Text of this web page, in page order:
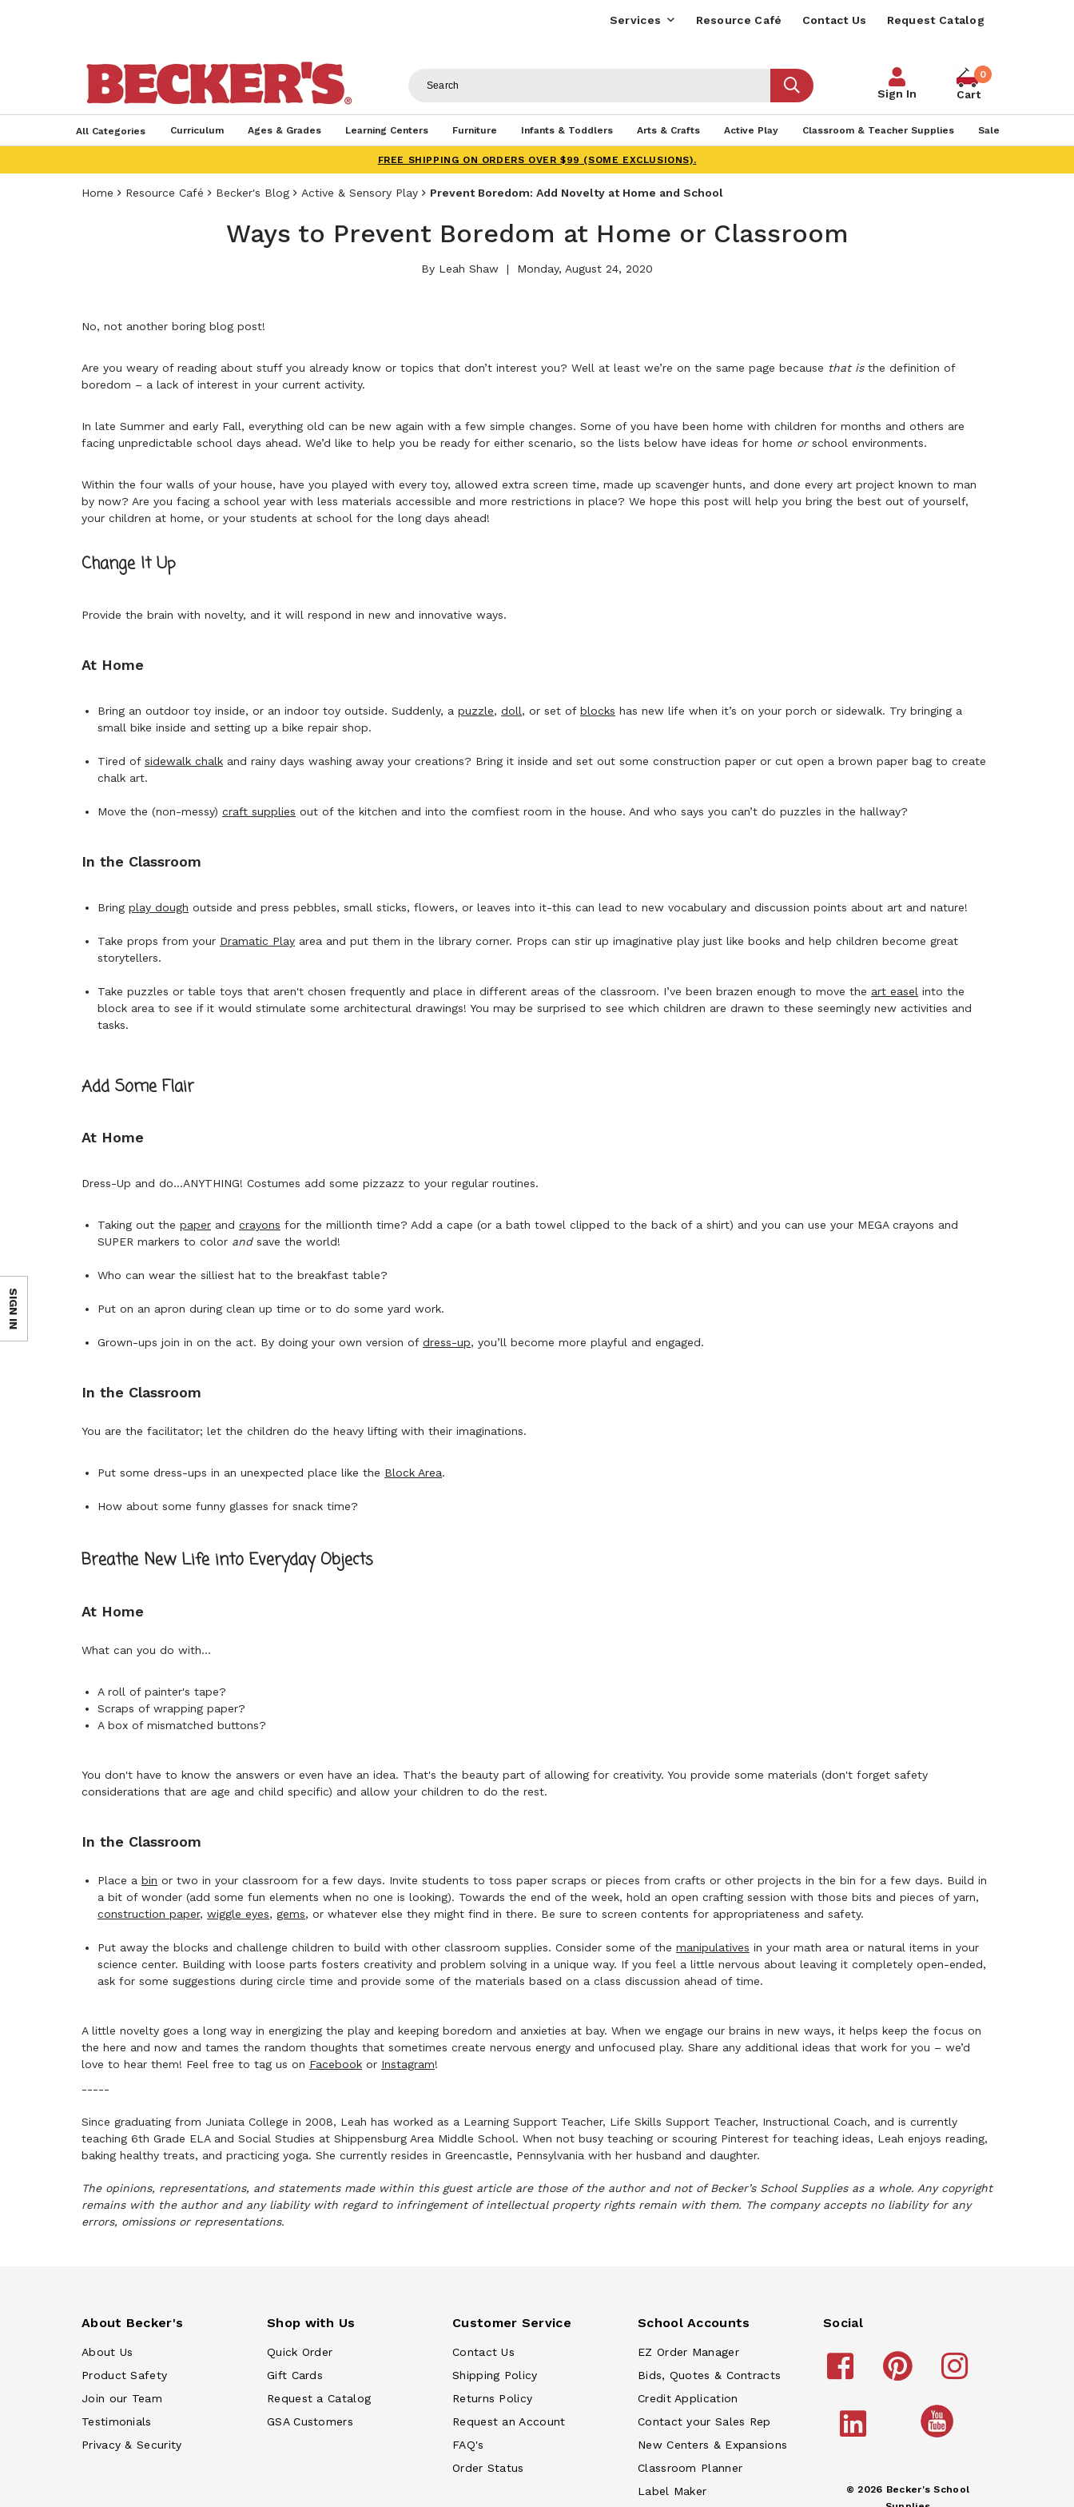
Services Resource Café Contact Us Request Catalog
Sign In
0
Cart
All Categories Curriculum Ages & Grades Learning Centers Furniture Infants & Toddlers Arts & Crafts Active Play Classroom & Teacher Supplies Sale
FREE SHIPPING ON ORDERS OVER $99 (SOME EXCLUSIONS).
Home Resource Café Becker's Blog Active & Sensory Play Prevent Boredom: Add Novelty at Home and School
Ways to Prevent Boredom at Home or Classroom
By Leah Shaw Monday, August 24, 2020
No, not another boring blog post!
Are you weary of reading about stuff you already know or topics that don’t interest you? Well at least we’re on the same page because that isthe definition of
boredom – a lack of interest in your current activity.
In late Summer and early Fall, everything old can be new again with a few simple changes. Some of you have been home with children for months and others are
facing unpredictable school days ahead. We’d like to help you be ready for either scenario, so the lists below have ideas for home or school environments.
Within the four walls of your house, have you played with every toy, allowed extra screen time, made up scavenger hunts, and done every art project known to man
by now? Are you facing a school year with less materials accessible and more restrictions in place? We hope this post will help you bring the best out of yourself,
your children at home, or your students at school for the long days ahead!
Change It Up
Provide the brain with novelty, and it will respond in new and innovative ways.
At Home
Bring an outdoor toy inside, or an indoor toy outside. Suddenly, a puzzle, doll, or set of blocks has new life when it’s on your porch or sidewalk. Try bringing a
small bike inside and setting up a bike repair shop.
Tired of sidewalk chalk and rainy days washing away your creations? Bring it inside and set out some construction paper or cut open a brown paper bag to create
chalk art.
Move the (non-messy) craft supplies out of the kitchen and into the comfiest room in the house. And who says you can’t do puzzles in the hallway?
In the Classroom
Bring play dough outside and press pebbles, small sticks, flowers, or leaves into it-this can lead to new vocabulary and discussion points about art and nature!
Take props from your Dramatic Play area and put them in the library corner. Props can stir up imaginative play just like books and help children become great
storytellers.
Take puzzles or table toys that aren't chosen frequently and place in different areas of the classroom. I’ve been brazen enough to move the art easel into the
block area to see if it would stimulate some architectural drawings! You may be surprised to see which children are drawn to these seemingly new activities and
tasks.
Add Some Flair
At Home
Dress-Up and do...ANYTHING! Costumes add some pizzazz to your regular routines.
Taking out the paper and crayons for the millionth time? Add a cape (or a bath towel clipped to the back of a shirt) and you can use your MEGA crayons and
SUPER markers to color and save the world!
Who can wear the silliest hat to the breakfast table?
Put on an apron during clean up time or to do some yard work.
Grown-ups join in on the act. By doing your own version of dress-up, you’ll become more playful and engaged.
In the Classroom
You are the facilitator; let the children do the heavy lifting with their imaginations.
Put some dress-ups in an unexpected place like the Block Area.
How about some funny glasses for snack time?
Breathe New Life into Everyday Objects
At Home
What can you do with...
A roll of painter's tape?
Scraps of wrapping paper?
A box of mismatched buttons?
You don't have to know the answers or even have an idea. That's the beauty part of allowing for creativity. You provide some materials (don't forget safety
considerations that are age and child specific) and allow your children to do the rest.
In the Classroom
Place a bin or two in your classroom for a few days. Invite students to toss paper scraps or pieces from crafts or other projects in the bin for a few days. Build in
a bit of wonder (add some fun elements when no one is looking). Towards the end of the week, hold an open crafting session with those bits and pieces of yarn,
construction paper, wiggle eyes, gems, or whatever else they might find in there. Be sure to screen contents for appropriateness and safety.
Put away the blocks and challenge children to build with other classroom supplies. Consider some of the manipulatives in your math area or natural items in your
science center. Building with loose parts fosters creativity and problem solving in a unique way. If you feel a little nervous about leaving it completely open-ended,
ask for some suggestions during circle time and provide some of the materials based on a class discussion ahead of time.
A little novelty goes a long way in energizing the play and keeping boredom and anxieties at bay. When we engage our brains in new ways, it helps keep the focus on
the here and now and tames the random thoughts that sometimes create nervous energy and unfocused play. Share any additional ideas that work for you – we’d
love to hear them! Feel free to tag us on Facebook or Instagram!
-----
Since graduating from Juniata College in 2008, Leah has worked as a Learning Support Teacher, Life Skills Support Teacher, Instructional Coach, and is currently
teaching 6th Grade ELA and Social Studies at Shippensburg Area Middle School. When not busy teaching or scouring Pinterest for teaching ideas, Leah enjoys reading,
baking healthy treats, and practicing yoga. She currently resides in Greencastle, Pennsylvania with her husband and daughter.
The opinions, representations, and statements made within this guest article are those of the author and not of Becker’s School Supplies as a whole. Any copyright
remains with the author and any liability with regard to infringement of intellectual property rights remain with them. The company accepts no liability for any
errors, omissions or representations.
About Becker's
About Us
Product Safety
Join our Team
Testimonials
Privacy & Security
Shop with Us
Quick Order
Gift Cards
Request a Catalog
GSA Customers
Customer Service
Contact Us
Shipping Policy
Returns Policy
Request an Account
FAQ's
Order Status
School Accounts
EZ Order Manager
Bids, Quotes & Contracts
Credit Application
Contact your Sales Rep
New Centers & Expansions
Classroom Planner
Label Maker
Social
© 2026 Becker's School
SIGN IN